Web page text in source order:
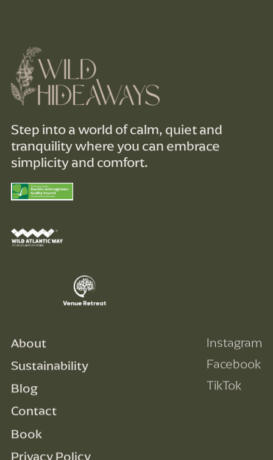
Step into a world of calm, quiet and
tranquility where you can embrace
simplicity and comfort.
About
Sustainability
Blog
Contact
Book
Privacy Policy
Instagram
Facebook
TikTok